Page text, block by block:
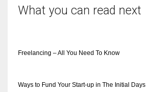
What you can read next
Freelancing – All You Need To Know
Ways to Fund Your Start-up in The Initial Days